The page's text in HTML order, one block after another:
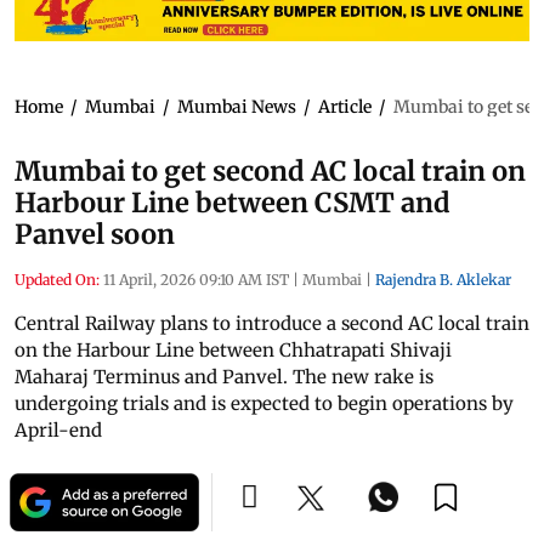
Home / Mumbai / Mumbai News / Article / Mumbai to get
Mumbai to get second AC local train on
Harbour Line between CSMT and
Panvel soon
Updated On: 11 April, 2026 09:10 AM IST | Mumbai | Rajendra B. Aklekar
Central Railway plans to introduce a second AC local train
on the Harbour Line between Chhatrapati Shivaji
Maharaj Terminus and Panvel. The new rake is
undergoing trials and is expected to begin operations by
April-end